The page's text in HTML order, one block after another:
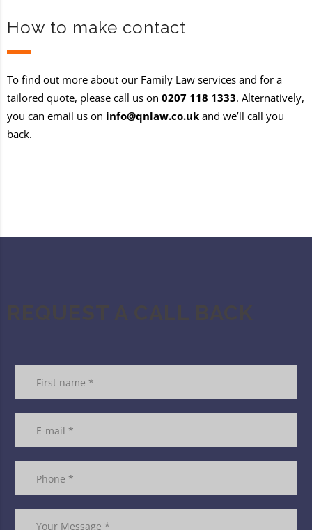
How to make contact
To find out more about our Family Law services and for a
tailored quote, please call us on 0207 118 1333. Alternatively,
you can email us on info@qnlaw.co.uk and we’ll call you
back.
REQUEST A CALL BACK